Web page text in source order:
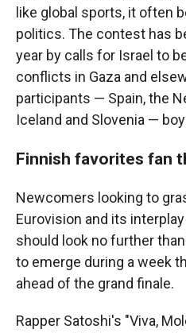
like global sports, it often
politics. The contest has
year by calls for Israel to
conflicts in Gaza and
participants — Spain, the
Iceland and Slovenia —
Finnish favorites fan
Newcomers looking to
Eurovision and its
should look no further
to emerge during a week
ahead of the grand finale.
Rapper Satoshi's "Viva,